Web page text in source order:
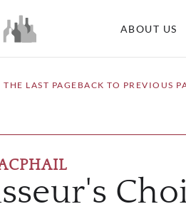
ABOUT US
BACK TO PREVIOUS